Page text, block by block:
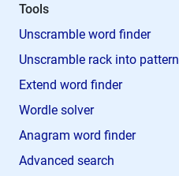
Tools
Unscramble word finder
Unscramble rack into pattern
Extend word finder
Wordle solver
Anagram word finder
Advanced search